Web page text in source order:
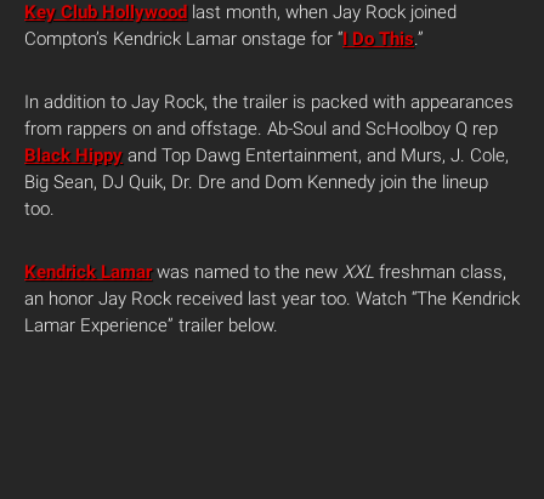
Key Club Hollywood last month, when Jay Rock joined
Compton’s Kendrick Lamar onstage for “I Do This.”
In addition to Jay Rock, the trailer is packed with appearances
from rappers on and offstage. Ab-Soul and ScHoolboy Q rep
Black Hippy and Top Dawg Entertainment, and Murs, J. Cole,
Big Sean, DJ Quik, Dr. Dre and Dom Kennedy join the lineup
too.
Kendrick Lamarwas named to the new XXL freshman class,
an honor Jay Rock received last year too. Watch “The Kendrick
Lamar Experience” trailer below.